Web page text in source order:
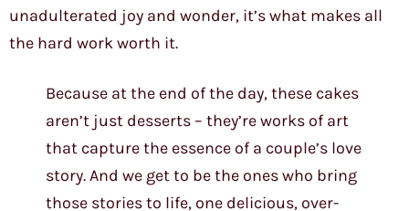
unadulterated joy and wonder, it’s what makes all
the hard work worth it.
Because at the end of the day, these cakes
aren’t just desserts – they’re works of art
that capture the essence of a couple’s love
story. And we get to be the ones who bring
those stories to life, one delicious, over-